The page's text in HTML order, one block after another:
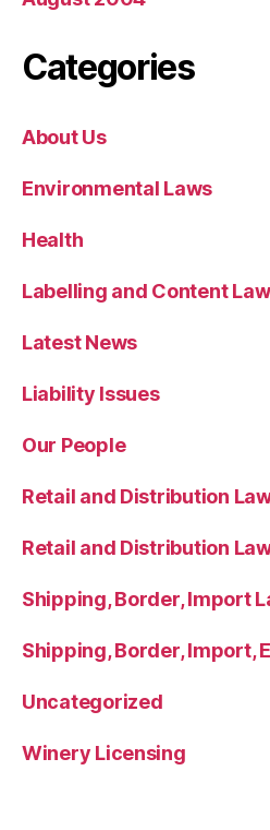
Categories
About Us
Environmental Laws
Health
Labelling and Content
Latest News
Liability Issues
Our People
Retail and Distribution
Retail and Distribution
Shipping, Border, Import
Shipping, Border, Import,
Uncategorized
Winery Licensing